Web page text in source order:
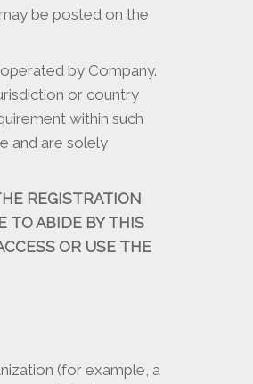
be posted on the
by Company.
or country
within such
and are solely
REGISTRATION
TO ABIDE BY THIS
OR USE THE
(for example, a